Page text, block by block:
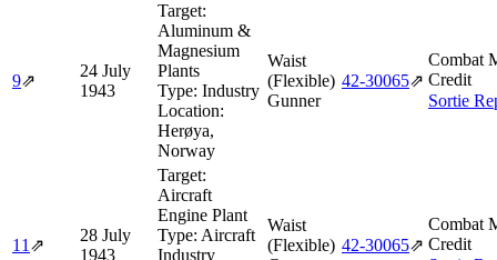
9⇗
24 July
1943
Target:
Aluminum &
Magnesium
Plants
Type: Industry
Location:
Herøya,
Norway
Waist
(Flexible)
Gunner
42‑30065⇗
Combat
Credit
Sortie
11 ⇗
28 July
1943
Target:
Aircraft
Engine Plant
Type: Aircraft
Industry
Waist
(Flexible) 42‑30065⇗
Combat
Credit